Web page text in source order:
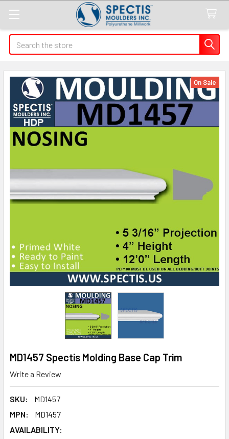
Search
MD1457 Spectis Molding Base Cap Trim
Write a Review
SKU:
MD1457
MPN:
MD1457
AVAILABILITY:
On Sale